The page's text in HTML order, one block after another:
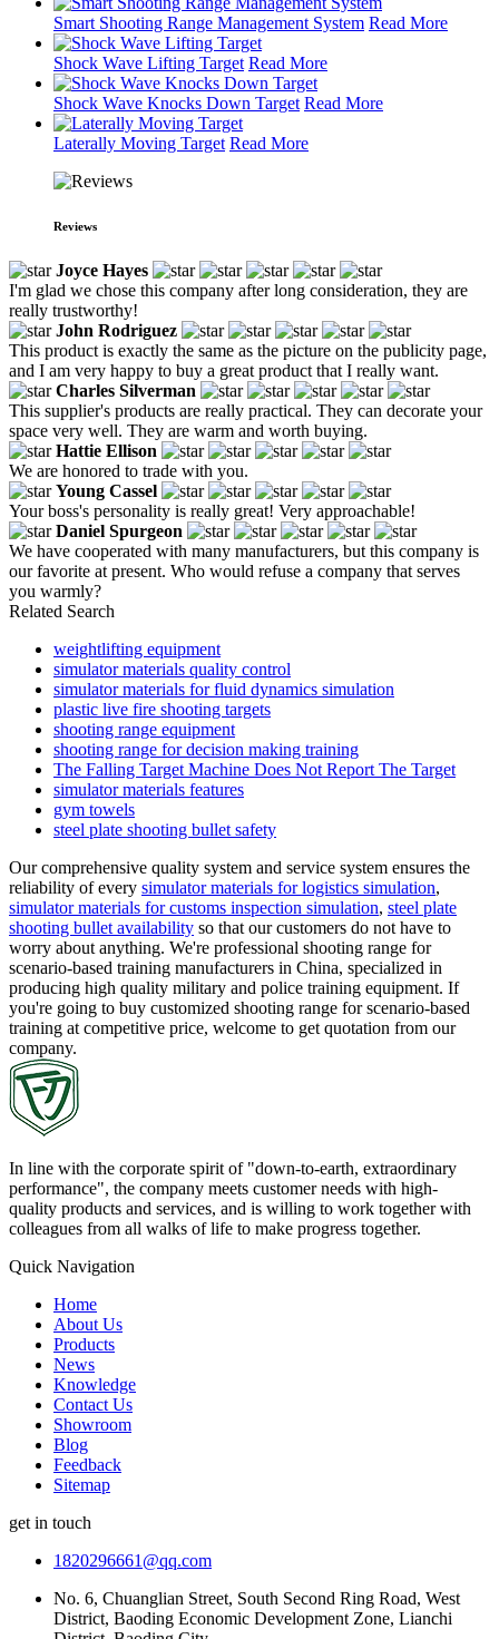
Smart Shooting Range Management System Read More
Shock Wave Lifting Target Read More
Shock Wave Knocks Down Target Read More
Laterally Moving Target Read More
Reviews
Joyce Hayes
I'm glad we chose this company after long consideration, they are
really trustworthy!
John Rodriguez
This product is exactly the same as the picture on the publicity page,
and I am very happy to buy a great product that I really want.
Charles Silverman
This supplier's products are really practical. They can decorate your
space very well. They are warm and worth buying.
Hattie Ellison
We are honored to trade with you.
Young Cassel
Your boss's personality is really great! Very approachable!
Daniel Spurgeon
We have cooperated with many manufacturers, but this company is
our favorite at present. Who would refuse a company that serves
you warmly?
Related Search
weightlifting equipment
simulator materials quality control
simulator materials for fluid dynamics simulation
plastic live fire shooting targets
shooting range equipment
shooting range for decision making training
The Falling Target Machine Does Not Report The Target
simulator materials features
gym towels
steel plate shooting bullet safety
Our comprehensive quality system and service system ensures the
reliability of every simulator materials for logistics simulation,
simulator materials for customs inspection simulation, steel plate
shooting bullet availability so that our customers do not have to
worry about anything. We're professional shooting range for
scenario-based training manufacturers in China, specialized in
producing high quality military and police training equipment. If
you're going to buy customized shooting range for scenario-based
training at competitive price, welcome to get quotation from our
company.
In line with the corporate spirit of "down-to-earth, extraordinary
performance", the company meets customer needs with high-
quality products and services, and is willing to work together with
colleagues from all walks of life to make progress together.
Quick Navigation
Home
About Us
Products
News
Knowledge
Contact Us
Showroom
Blog
Feedback
Sitemap
get in touch
1820296661@qq.com
No. 6, Chuanglian Street, South Second Ring Road, West
District, Baoding Economic Development Zone, Lianchi